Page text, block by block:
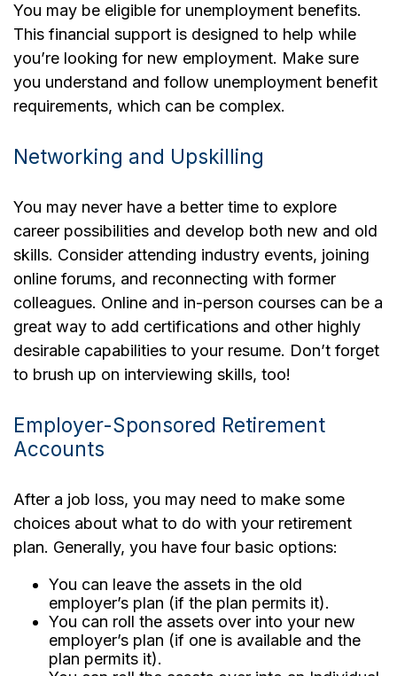
You may be eligible for unemployment benefits.
This financial support is designed to help while
you’re looking for new employment. Make sure
you understand and follow unemployment benefit
requirements, which can be complex.
Networking and Upskilling
You may never have a better time to explore
career possibilities and develop both new and old
skills. Consider attending industry events, joining
online forums, and reconnecting with former
colleagues. Online and in-person courses can be a
great way to add certifications and other highly
desirable capabilities to your resume. Don’t forget
to brush up on interviewing skills, too!
Employer-Sponsored Retirement
Accounts
After a job loss, you may need to make some
choices about what to do with your retirement
plan. Generally, you have four basic options:
You can leave the assets in the old
employer’s plan (if the plan permits it).
You can roll the assets over into your new
employer’s plan (if one is available and the
plan permits it).